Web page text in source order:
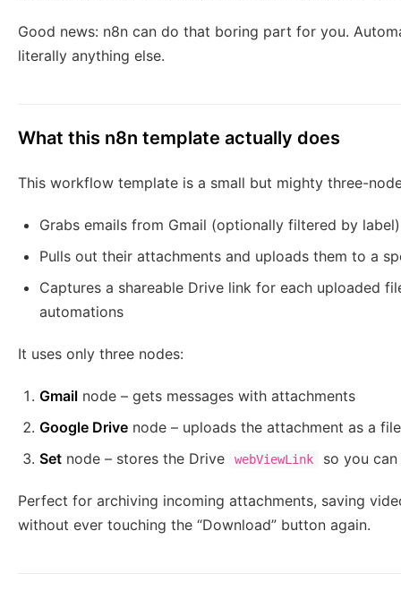
Good news: n8n can do that boring part for you.
literally anything else.
What this n8n template actually does
This workflow template is a small but mighty three-
Grabs emails from Gmail (optionally filtered by label)
Pulls out their attachments and uploads them to a
Captures a shareable Drive link for each uploaded
automations
It uses only three nodes:
Gmail node – gets messages with attachments
Google Drive node – uploads the attachment as a file
Set node – stores the Drive webViewLink so you
Perfect for archiving incoming attachments, saving
without ever touching the “Download” button again.